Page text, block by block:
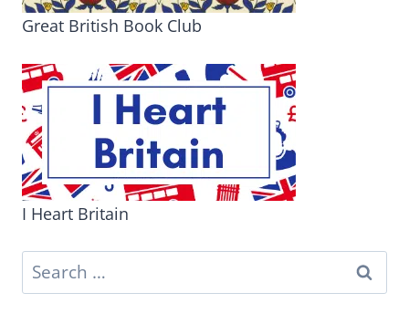
Great British Book Club
I Heart Britain
Search
for: